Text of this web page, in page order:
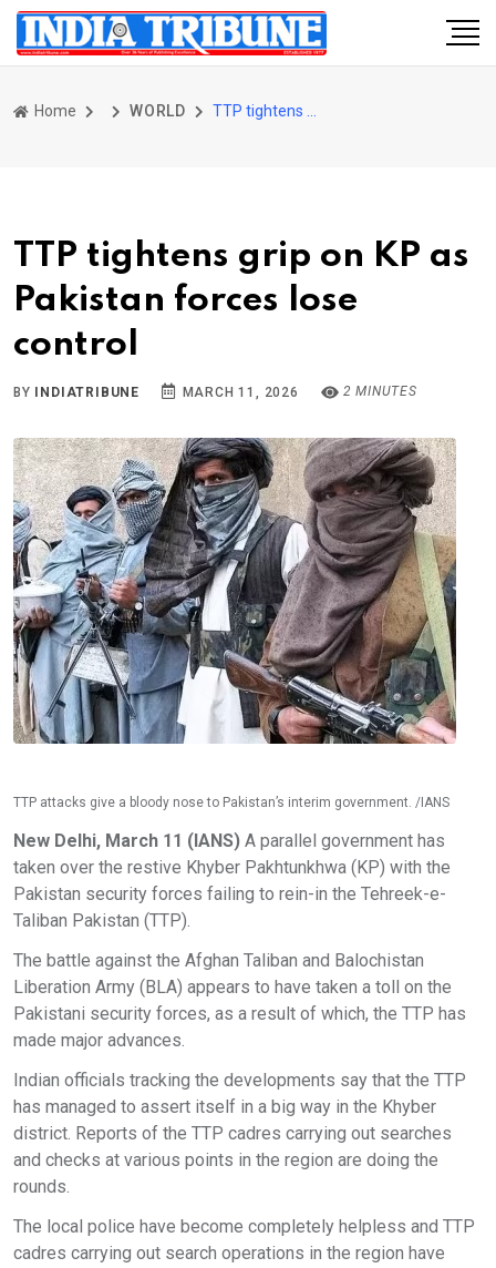
Home WORLD
TTP tightens grip on KP as
Pakistan forces lose
control
BY INDIATRIBUNE MARCH 11, 2026 2 MINUTES
TTP attacks give a bloody nose to Pakistan’s interim government. /IANS
New Delhi, March 11 (IANS) A parallel government has
taken over the restive Khyber Pakhtunkhwa (KP) with the
Pakistan security forces failing to rein-in the Tehreek-e-
Taliban Pakistan (TTP).
The battle against the Afghan Taliban and Balochistan
Liberation Army (BLA) appears to have taken a toll on the
Pakistani security forces, as a result of which, the TTP has
made major advances.
Indian officials tracking the developments say that the TTP
has managed to assert itself in a big way in the Khyber
district. Reports of the TTP cadres carrying out searches
and checks at various points in the region are doing the
rounds.
The local police have become completely helpless and TTP
cadres carrying out search operations in the region have